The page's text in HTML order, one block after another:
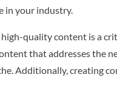
in your industry.
quality content is a
that addresses the
Additionally, creating